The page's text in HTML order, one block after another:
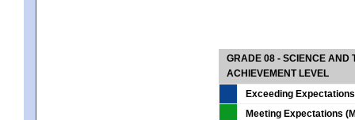
GRADE 08 - SCIENCE AND
ACHIEVEMENT LEVEL
Exceeding
Meeting Expectations